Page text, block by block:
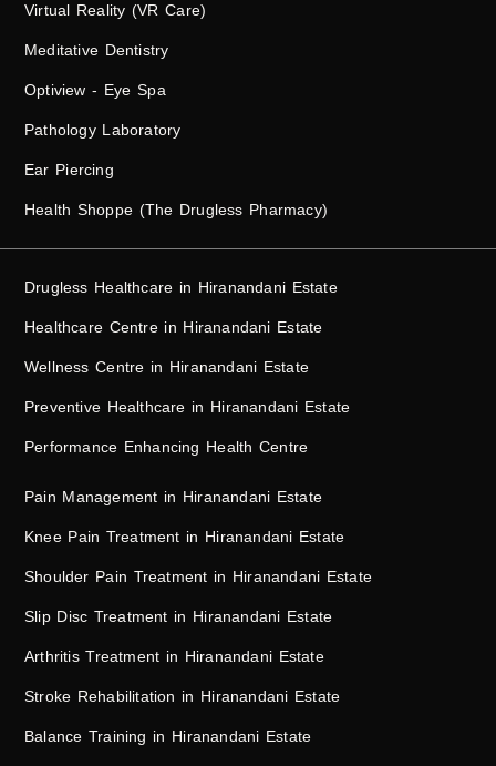
Virtual Reality (VR Care)
Meditative Dentistry
Optiview - Eye Spa
Pathology Laboratory
Ear Piercing
Health Shoppe (The Drugless Pharmacy)
Drugless Healthcare in Hiranandani Estate
Healthcare Centre in Hiranandani Estate
Wellness Centre in Hiranandani Estate
Preventive Healthcare in Hiranandani Estate
Performance Enhancing Health Centre
Pain Management in Hiranandani Estate
Knee Pain Treatment in Hiranandani Estate
Shoulder Pain Treatment in Hiranandani Estate
Slip Disc Treatment in Hiranandani Estate
Arthritis Treatment in Hiranandani Estate
Stroke Rehabilitation in Hiranandani Estate
Balance Training in Hiranandani Estate